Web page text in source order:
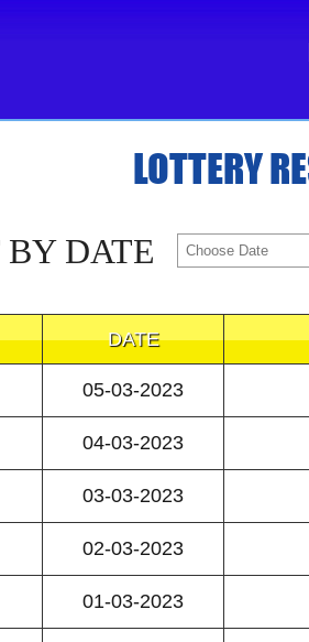
LOTTERY
BY DATE
DATE
05-03-2023
04-03-2023
03-03-2023
02-03-2023
01-03-2023